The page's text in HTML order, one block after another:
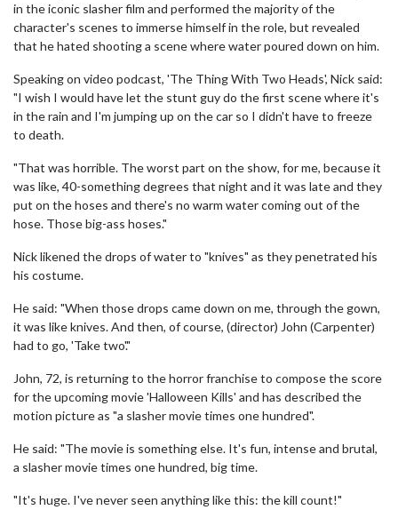
in the iconic slasher film and performed the majority of the
character's scenes to immerse himself in the role, but revealed
that he hated shooting a scene where water poured down on him.
Speaking on video podcast, 'The Thing With Two Heads', Nick said:
"I wish I would have let the stunt guy do the first scene where it's
in the rain and I'm jumping up on the car so I didn't have to freeze
to death.
"That was horrible. The worst part on the show, for me, because it
was like, 40-something degrees that night and it was late and they
put on the hoses and there's no warm water coming out of the
hose. Those big-ass hoses."
Nick likened the drops of water to "knives" as they penetrated his
his costume.
He said: "When those drops came down on me, through the gown,
it was like knives. And then, of course, (director) John (Carpenter)
had to go, 'Take two'."
John, 72, is returning to the horror franchise to compose the score
for the upcoming movie 'Halloween Kills' and has described the
motion picture as "a slasher movie times one hundred".
He said: "The movie is something else. It's fun, intense and brutal,
a slasher movie times one hundred, big time.
"It's huge. I've never seen anything like this: the kill count!"